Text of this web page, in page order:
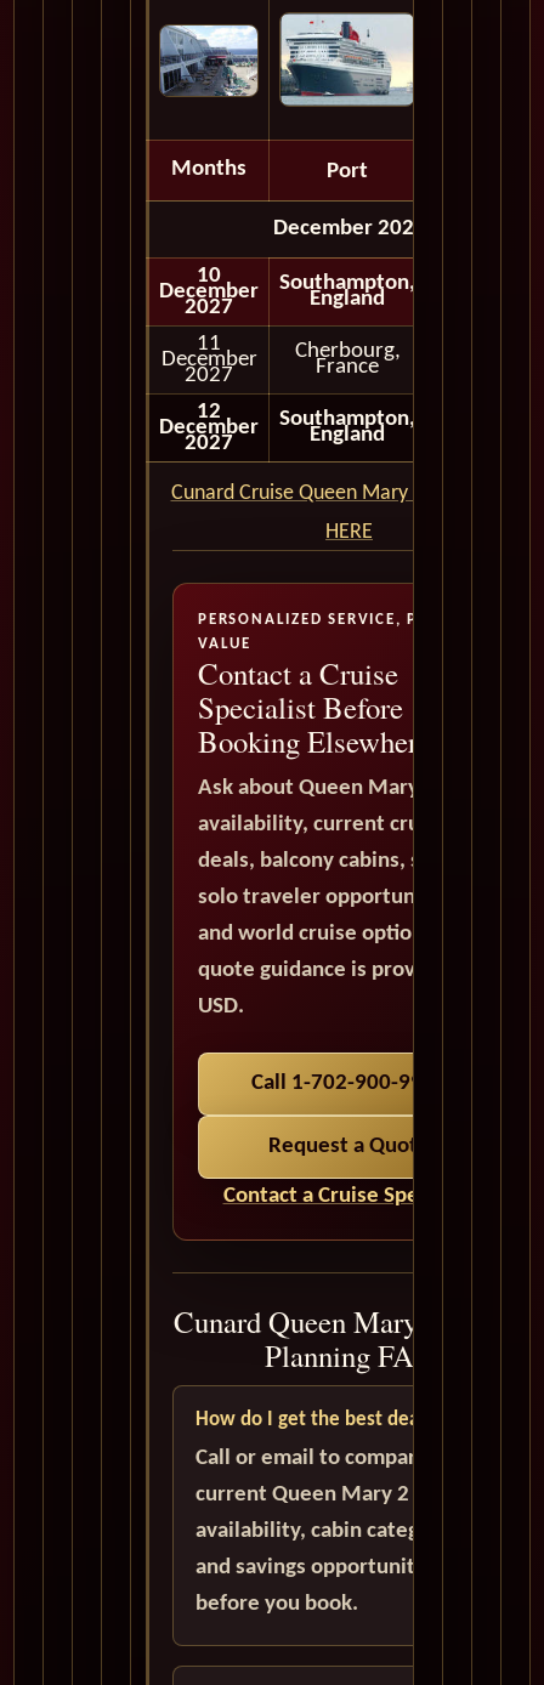
Months Port
December 2027
10
December
2027
Southampton,
England
11
December
2027
Cherbourg,
France
12
December
2027
Southampton,
England
Cunard Cruise Queen Mary 2 QM2 CLICK
HERE
PERSONALIZED SERVICE, PREMIUM
VALUE
Contact a Cruise
Specialist Before
Booking Elsewhere
Ask about Queen Mary 2
availability, current cruise
deals, balcony cabins, suites,
solo traveler opportunities,
and world cruise options. All
quote guidance is provided in
USD.
Call 1-702-900-9975
Request a Quote
Contact a Cruise Specialist
Cunard Queen Mary 2 Cruise
Planning FAQ
How do I get the best deal?
Call or email to compare
current Queen Mary 2
availability, cabin categories,
and savings opportunities
before you book.